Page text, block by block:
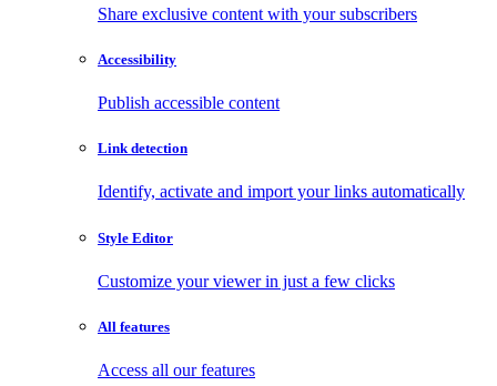
Share exclusive content with your subscribers
Accessibility
Publish accessible content
Link detection
Identify, activate and import your links automatically
Style Editor
Customize your viewer in just a few clicks
All features
Access all our features